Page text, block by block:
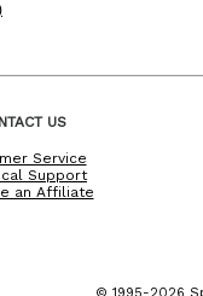
US
Service
Support
an Affiliate